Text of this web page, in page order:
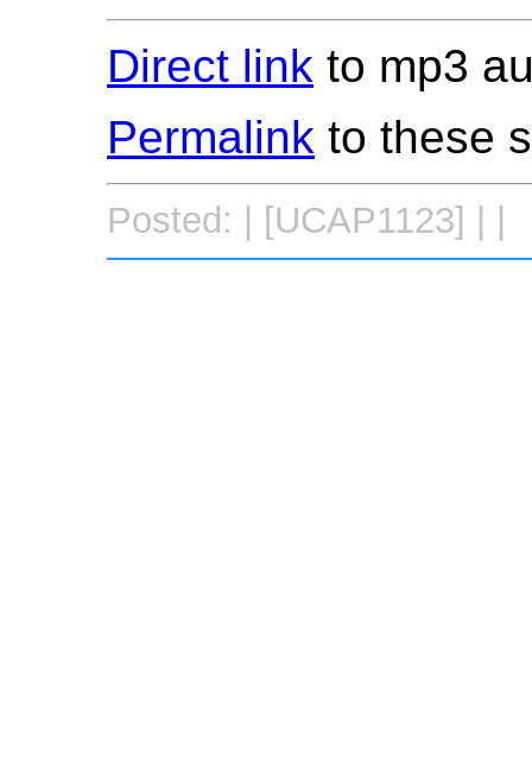
Direct link to mp3
Permalink to these
Posted: | [UCAP1123] | |